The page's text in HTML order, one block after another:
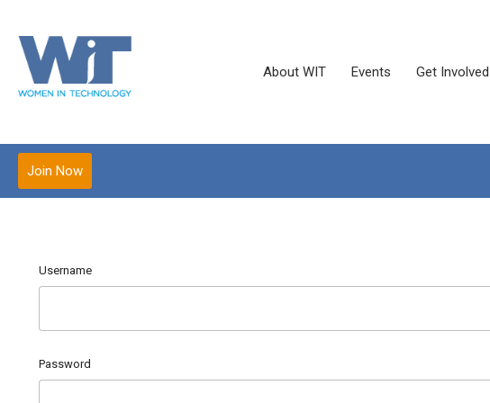
About WIT Events Get Involved
Join Now
Username
Password